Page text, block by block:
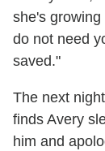
she's
do not need
saved."
The next
finds Avery
him and